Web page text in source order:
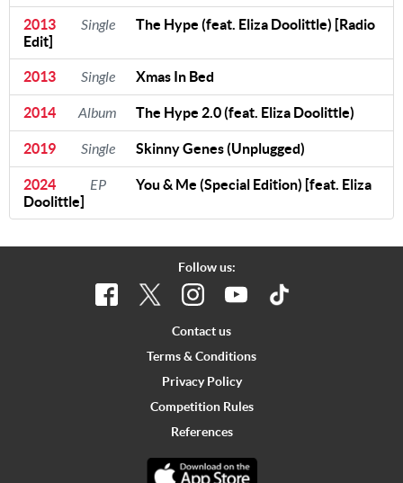
2013 Single
The Hype (feat. Eliza Doolittle) [Radio
Edit]
2013 Single Xmas In Bed
2014 Album The Hype 2.0 (feat. Eliza Doolittle)
2019 Single Skinny Genes (Unplugged)
2024 EP
You & Me (Special Edition) [feat. Eliza
Doolittle]
Follow us:
Contact us
Terms & Conditions
Privacy Policy
Competition Rules
References